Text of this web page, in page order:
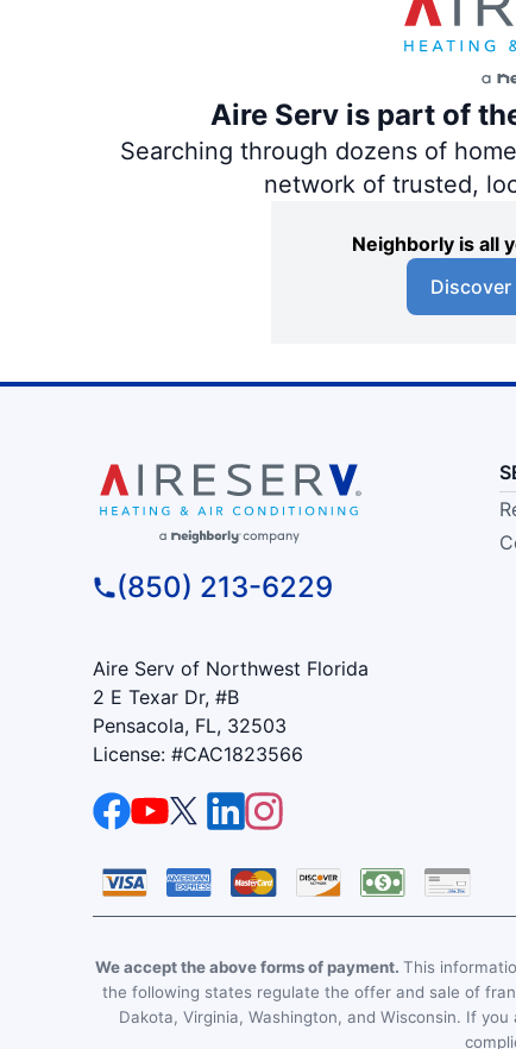
Aire Serv is part of
Searching through dozens of
network of trusted,
Neighborly is all
(850) 213-6229
Aire Serv of Northwest Florida
2 E Texar Dr, #B
Pensacola, FL, 32503
License: #CAC1823566
We accept the above forms of payment. This
the following states regulate the offer and sale of
Dakota, Virginia, Washington, and Wisconsin. If